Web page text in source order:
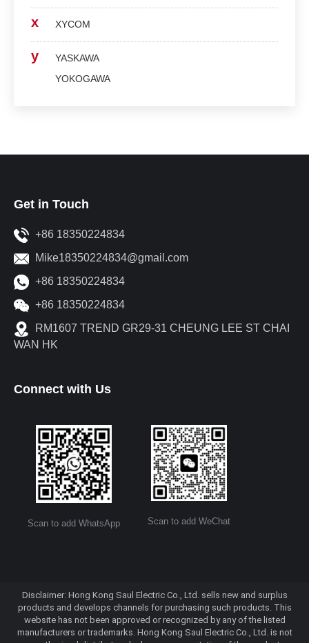
x XYCOM
y
YASKAWA
YOKOGAWA
Get in Touch
+86 18350224834
Mike18350224834@gmail.com
+86 18350224834
+86 18350224834
RM1607 TREND GR29-31 CHEUNG LEE ST CHAI
WAN HK
Connect with Us
Scan to add WhatsApp Scan to add WeChat
Disclaimer: Hong Kong Saul Electric Co., Ltd. sells new and surplus
products and develops channels for purchasing such products. This
website has not been approved or recognized by any of the listed
manufacturers or trademarks. Hong Kong Saul Electric Co., Ltd. is not